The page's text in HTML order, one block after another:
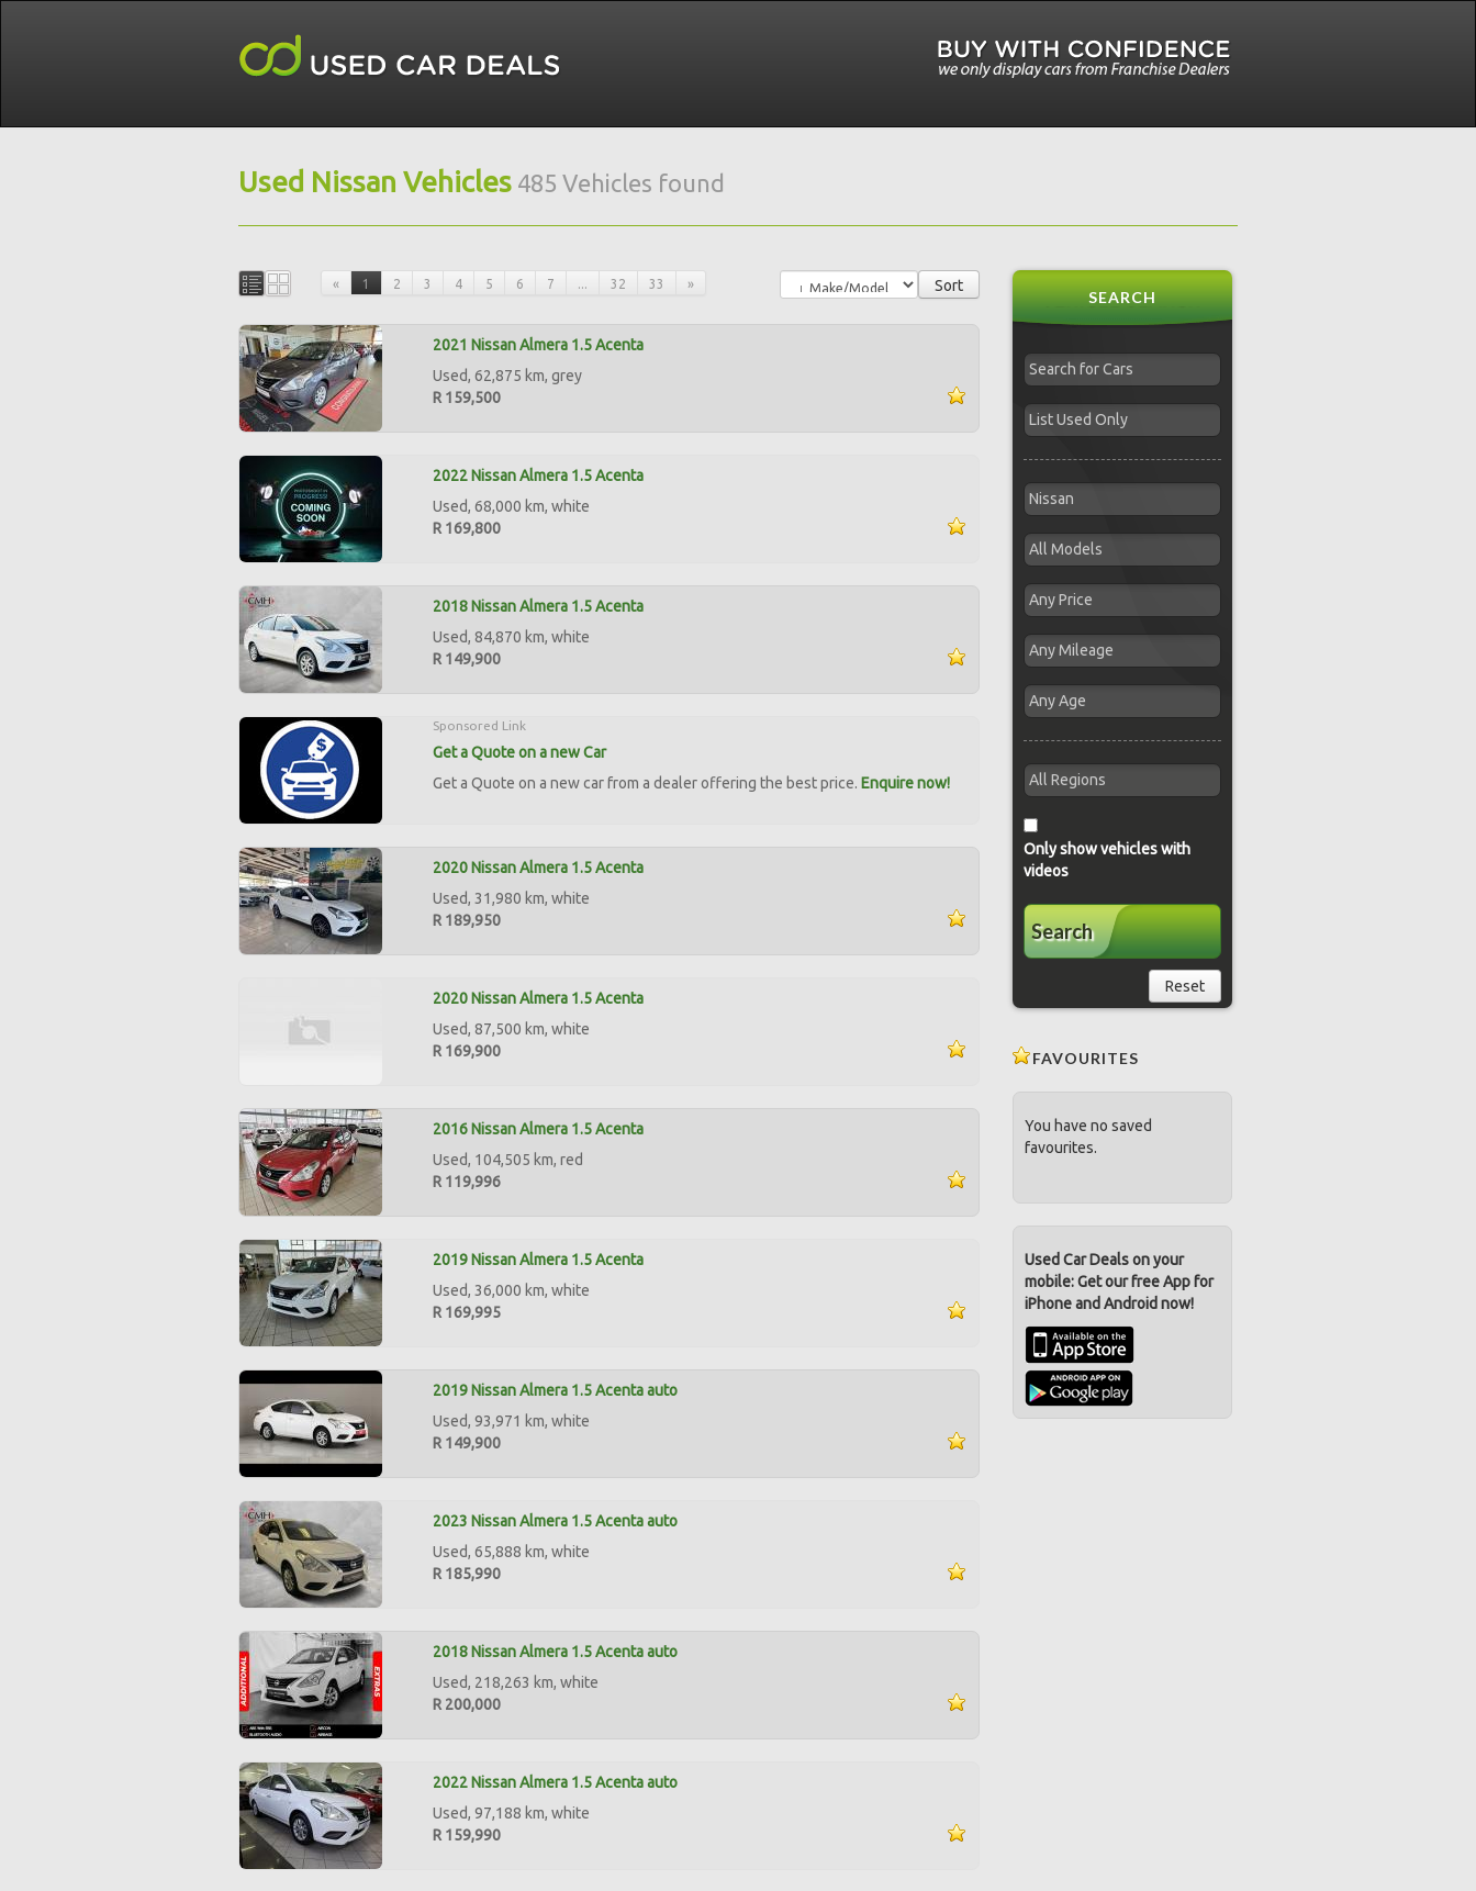
Used Nissan Vehicles 485 Vehicles found
« 1 2 3 4 5 6 7 ... 32 33 » Sort
2021 Nissan Almera 1.5 Acenta
Used, 62,875 km, grey
R 159,500
2022 Nissan Almera 1.5 Acenta
Used, 68,000 km, white
R 169,800
2018 Nissan Almera 1.5 Acenta
Used, 84,870 km, white
R 149,900
Sponsored Link
Get a Quote on a new Car
Get a Quote on a new car from a dealer offering the best price. Enquire now!
2020 Nissan Almera 1.5 Acenta
Used, 31,980 km, white
R 189,950
2020 Nissan Almera 1.5 Acenta
Used, 87,500 km, white
R 169,900
2016 Nissan Almera 1.5 Acenta
Used, 104,505 km, red
R 119,996
2019 Nissan Almera 1.5 Acenta
Used, 36,000 km, white
R 169,995
2019 Nissan Almera 1.5 Acenta auto
Used, 93,971 km, white
R 149,900
2023 Nissan Almera 1.5 Acenta auto
Used, 65,888 km, white
R 185,990
2018 Nissan Almera 1.5 Acenta auto
Used, 218,263 km, white
R 200,000
2022 Nissan Almera 1.5 Acenta auto
Used, 97,188 km, white
R 159,990
SEARCH
Only show vehicles with
videos
Search
Reset
FAVOURITES
You have no saved
favourites.
Used Car Deals on your
mobile: Get our free App for
iPhone and Android now!